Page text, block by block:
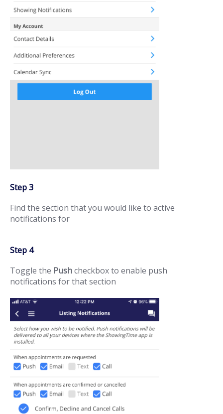
Step 3
Find the section that you would like to active
notifications for
Step 4
Toggle the Pushcheckbox to enable push
notifications for that section